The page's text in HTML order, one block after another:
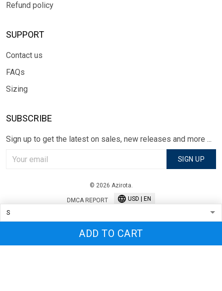
ADD TO CART
Refund policy
SUPPORT
Contact us
FAQs
Sizing
SUBSCRIBE
Sign up to get the latest on sales, new releases and more ...
SIGN UP
© 2026 Azirota.
DMCA REPORT USD | EN